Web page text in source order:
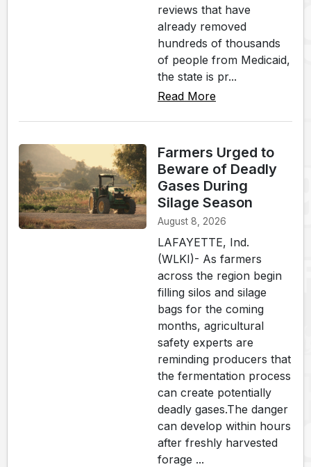
reviews that have
already removed
hundreds of thousands
of people from Medicaid,
the state is pr...
Read More
Farmers Urged to
Beware of Deadly
Gases During
Silage Season
August 8, 2026
LAFAYETTE, Ind.
(WLKI)- As farmers
across the region begin
filling silos and silage
bags for the coming
months, agricultural
safety experts are
reminding producers that
the fermentation process
can create potentially
deadly gases.The danger
can develop within hours
after freshly harvested
forage ...